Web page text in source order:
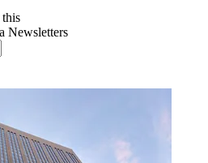
Newsletters